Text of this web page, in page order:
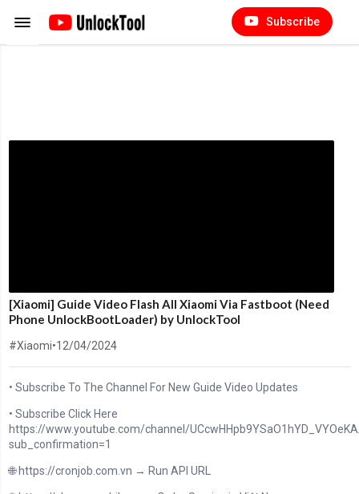
Subscribe
[Xiaomi] Guide Video Flash All Xiaomi Via Fastboot (Need
Phone UnlockBootLoader) by UnlockTool
#Xiaomi•12/04/2024
• Subscribe To The Channel For New Guide Video Updates
• Subscribe Click Here
https://www.youtube.com/channel/
sub_confirmation=1
🌐 https://cronjob.com.vn → Run API URL